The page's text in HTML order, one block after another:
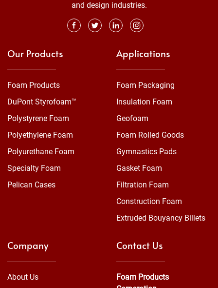
and design industries.
Our Products
Foam Products
DuPont Styrofoam™
Polystyrene Foam
Polyethylene Foam
Polyurethane Foam
Specialty Foam
Pelican Cases
Applications
Foam Packaging
Insulation Foam
Geofoam
Foam Rolled Goods
Gymnastics Pads
Gasket Foam
Filtration Foam
Construction Foam
Extruded Bouyancy Billets
Company
About Us
Contact Us
Foam Products